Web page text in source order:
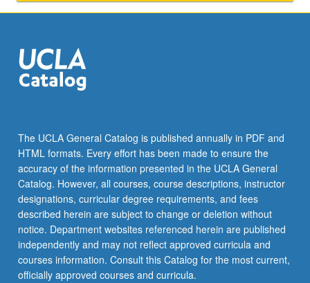
to
world
problems
and…
content
click
the
Read
More
button
below.
The UCLA General Catalog is published annually in PDF and
HTML formats. Every effort has been made to ensure the
accuracy of the information presented in the UCLA General
Catalog. However, all courses, course descriptions, instructor
designations, curricular degree requirements, and fees
described herein are subject to change or deletion without
notice. Department websites referenced herein are published
independently and may not reflect approved curricula and
courses information. Consult this Catalog for the most current,
officially approved courses and curricula.